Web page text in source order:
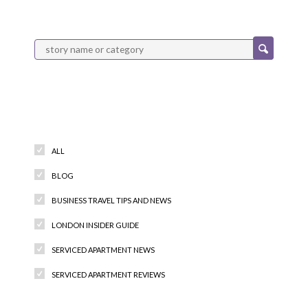
ALL
BLOG
BUSINESS TRAVEL TIPS AND NEWS
LONDON INSIDER GUIDE
SERVICED APARTMENT NEWS
SERVICED APARTMENT REVIEWS